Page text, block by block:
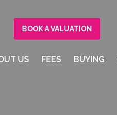
BOOK A VALUATION
US FEES BUYING